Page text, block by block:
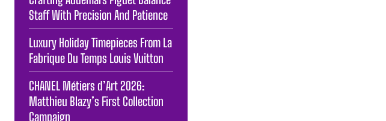
Staff With Precision And Patience
Luxury Holiday Timepieces From La
Fabrique Du Temps Louis Vuitton
CHANEL Métiers d’Art 2026:
Matthieu Blazy’s First Collection
Campaign